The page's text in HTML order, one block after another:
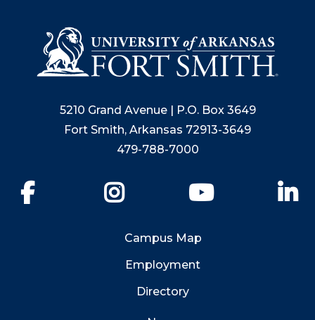
5210 Grand Avenue | P.O. Box 3649
Fort Smith, Arkansas 72913-3649
479-788-7000
YouTube
Campus Map
Employment
Directory